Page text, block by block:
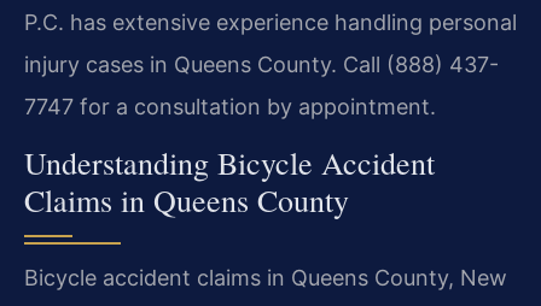
P.C. has extensive experience handling personal
injury cases in Queens County. Call (888) 437-
7747 for a consultation by appointment.
Understanding Bicycle Accident
Claims in Queens County
Bicycle accident claims in Queens County, New